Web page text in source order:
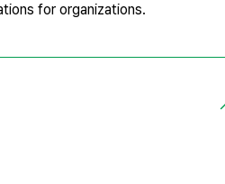
for organizations.